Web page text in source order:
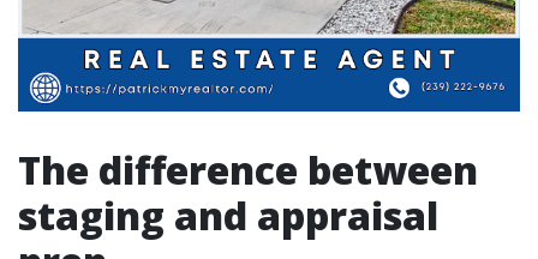
The difference between
staging and appraisal